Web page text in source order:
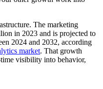
The marketing
in 2023 and is projected to
2024 and 2032, according
market. That growth
visibility into behavior,